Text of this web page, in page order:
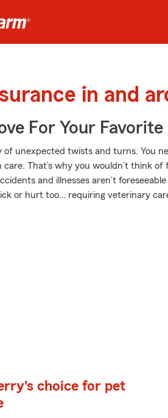
in and
For Your
of unexpected twists and turns. You
care. That’s why you wouldn’t think
and illnesses aren’t
or hurt too… requiring veterinary
choice for pet